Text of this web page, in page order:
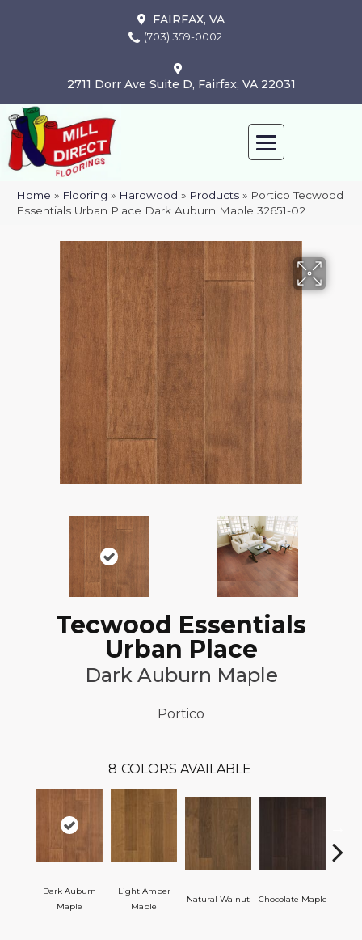
FAIRFAX, VA
(703) 359-0002
2711 Dorr Ave Suite D, Fairfax, VA 22031
Home » Flooring » Hardwood » Products » Portico Tecwood
Essentials Urban Place Dark Auburn Maple 32651-02
Tecwood Essentials
Urban Place
Dark Auburn Maple
Portico
8 COLORS AVAILABLE
Dark Auburn
Maple
Light Amber
Maple
Natural Walnut Chocolate Maple